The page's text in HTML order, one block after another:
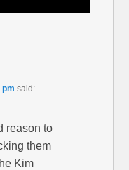
pm said:
reason to
them
Kim